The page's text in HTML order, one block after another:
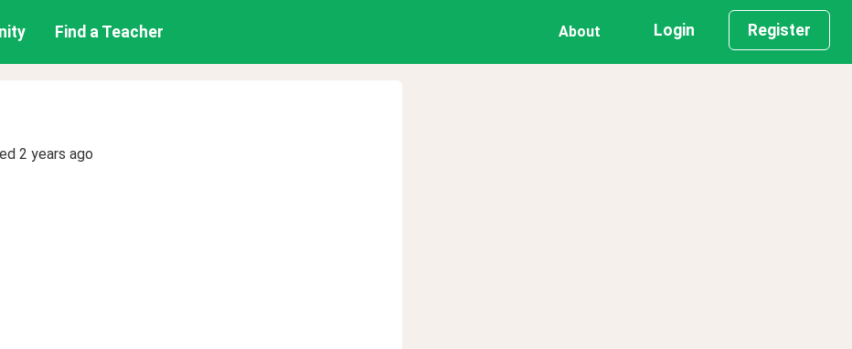
Find a Teacher About Login Register
2 years ago